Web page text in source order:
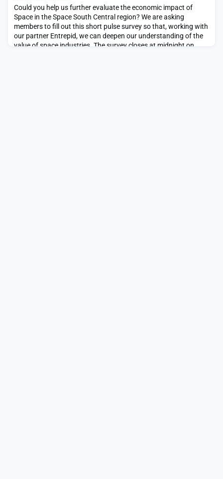
Could you help us further evaluate the economic impact of
Space in the Space South Central region? We are asking
members to fill out this short pulse survey so that, working with
our partner Entrepid, we can deepen our understanding of the
value of space industries. The survey closes at midnight on